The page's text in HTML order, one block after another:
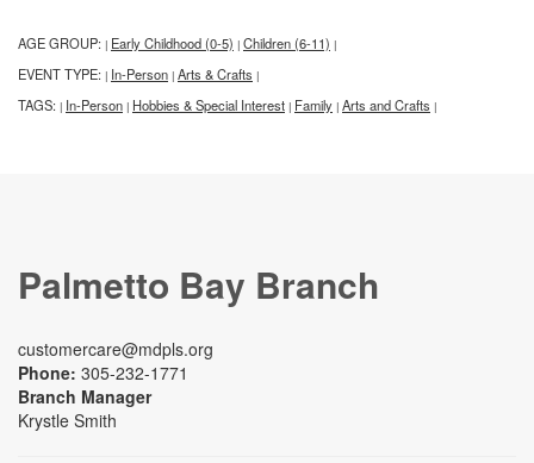
AGE GROUP: | Early Childhood (0-5) | Children (6-11) |
EVENT TYPE: | In-Person | Arts & Crafts |
TAGS: | In-Person | Hobbies & Special Interest | Family | Arts and Crafts |
Palmetto Bay Branch
customercare@mdpls.org
Phone: 305-232-1771
Branch Manager
Krystle Smith